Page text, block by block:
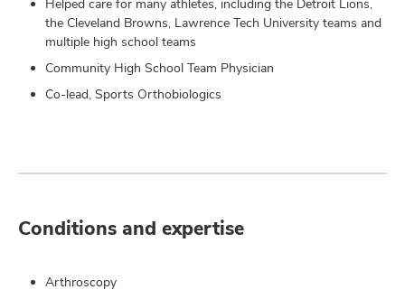
Helped care for many athletes, including the Detroit Lions,
the Cleveland Browns, Lawrence Tech University teams and
multiple high school teams
Community High School Team Physician
Co-lead, Sports Orthobiologics
Conditions and expertise
Arthroscopy